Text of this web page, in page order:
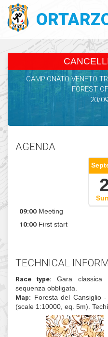
CAMPIONATO VENETO
FOREST
20/
09:00 Meeting
10:00 First start
TECHNICAL